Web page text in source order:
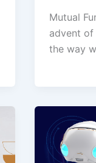
Mutual
advent
the way